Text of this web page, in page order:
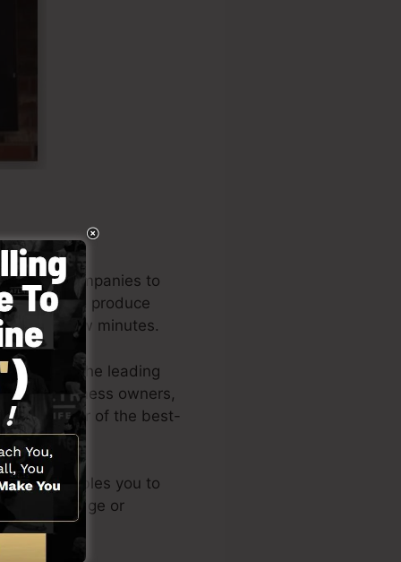
to help companies to
owners to produce
just a few minutes.
among the leading
business owners,
is the writer of the best-
layout enables you to
knowledge or